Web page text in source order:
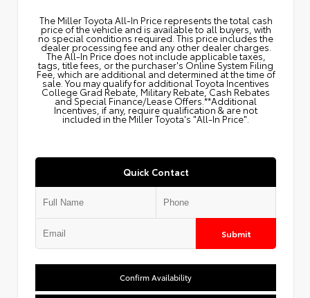
The Miller Toyota All‑In Price represents the total cash
price of the vehicle and is available to all buyers, with
no special conditions required. This price includes the
dealer processing fee and any other dealer charges.
The All‑In Price does not include applicable taxes,
tags, title fees, or the purchaser's Online System Filing
Fee, which are additional and determined at the time of
sale. You may qualify for additional Toyota Incentives
College Grad Rebate, Military Rebate, Cash Rebates
and Special Finance/Lease Offers.**Additional
Incentives, if any, require qualification & are not
included in the Miller Toyota's "All-In Price".
Quick Contact
Submit
Confirm Availability